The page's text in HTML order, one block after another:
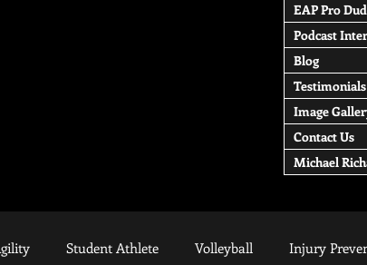
EAP Pro
Podcast
Blog
Testimonials
Image
Contact Us
Michael
Student Athlete Volleyball Injury